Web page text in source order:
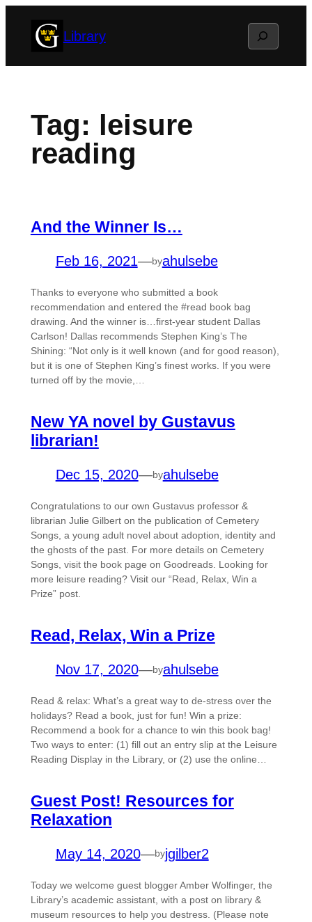
Library Search
Tag: leisure
reading
And the Winner Is…
Feb 16, 2021—byahulsebe
Thanks to everyone who submitted a book
recommendation and entered the #read book bag
drawing. And the winner is…first-year student Dallas
Carlson! Dallas recommends Stephen King’s The
Shining: “Not only is it well known (and for good reason),
but it is one of Stephen King’s finest works. If you were
turned off by the movie,…
New YA novel by Gustavus
librarian!
Dec 15, 2020—byahulsebe
Congratulations to our own Gustavus professor &
librarian Julie Gilbert on the publication of Cemetery
Songs, a young adult novel about adoption, identity and
the ghosts of the past. For more details on Cemetery
Songs, visit the book page on Goodreads. Looking for
more leisure reading? Visit our “Read, Relax, Win a
Prize” post.
Read, Relax, Win a Prize
Nov 17, 2020—byahulsebe
Read & relax: What’s a great way to de-stress over the
holidays? Read a book, just for fun! Win a prize:
Recommend a book for a chance to win this book bag!
Two ways to enter: (1) fill out an entry slip at the Leisure
Reading Display in the Library, or (2) use the online…
Guest Post! Resources for
Relaxation
May 14, 2020—byjgilber2
Today we welcome guest blogger Amber Wolfinger, the
Library’s academic assistant, with a post on library &
museum resources to help you destress. (Please note